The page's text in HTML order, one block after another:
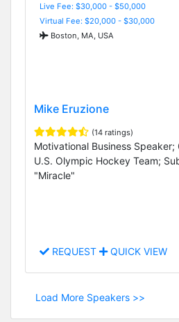
Live Fee: $30,000 - $50,000
Virtual Fee: $20,000 - $30,000
Boston, MA, USA
Mike Eruzione
(14 ratings)
Motivational Business
U.S. Olympic Hockey Team;
"Miracle"
REQUEST QUICK VIEW
Load More Speakers >>